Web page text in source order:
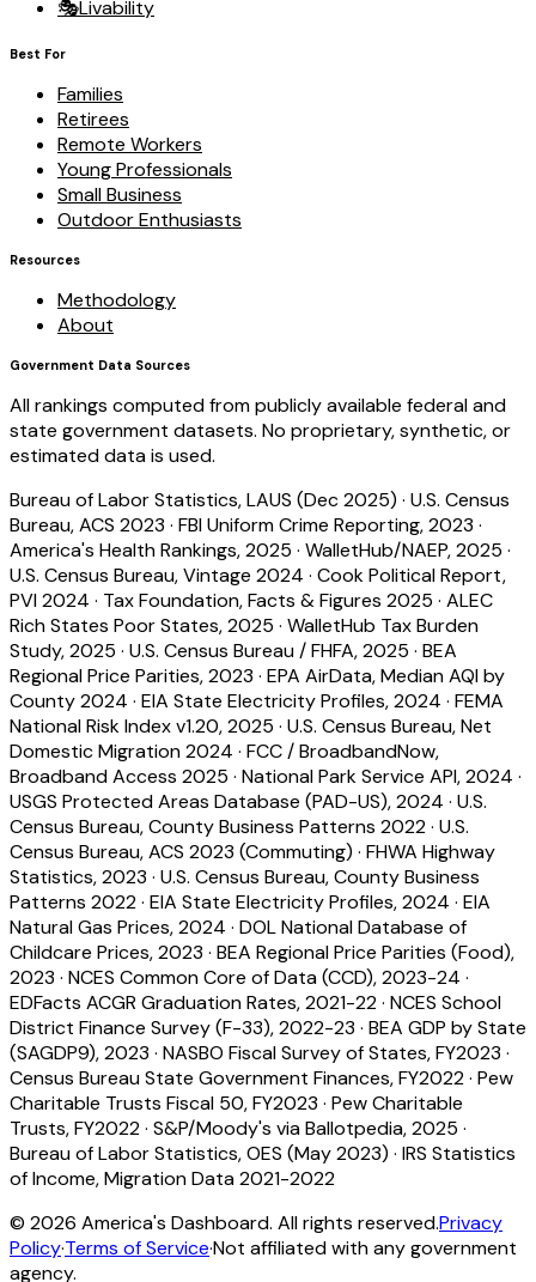
🎭Livability
Best For
Families
Retirees
Remote Workers
Young Professionals
Small Business
Outdoor Enthusiasts
Resources
Methodology
About
Government Data Sources
All rankings computed from publicly available federal and
state government datasets. No proprietary, synthetic, or
estimated data is used.
Bureau of Labor Statistics, LAUS (Dec 2025) · U.S. Census
Bureau, ACS 2023 · FBI Uniform Crime Reporting, 2023 ·
America's Health Rankings, 2025 · WalletHub/NAEP, 2025 ·
U.S. Census Bureau, Vintage 2024 · Cook Political Report,
PVI 2024 · Tax Foundation, Facts & Figures 2025 · ALEC
Rich States Poor States, 2025 · WalletHub Tax Burden
Study, 2025 · U.S. Census Bureau / FHFA, 2025 · BEA
Regional Price Parities, 2023 · EPA AirData, Median AQI by
County 2024 · EIA State Electricity Profiles, 2024 · FEMA
National Risk Index v1.20, 2025 · U.S. Census Bureau, Net
Domestic Migration 2024 · FCC / BroadbandNow,
Broadband Access 2025 · National Park Service API, 2024 ·
USGS Protected Areas Database (PAD-US), 2024 · U.S.
Census Bureau, County Business Patterns 2022· U.S.
Census Bureau, ACS 2023 (Commuting) · FHWA Highway
Statistics, 2023 · U.S. Census Bureau, County Business
Patterns 2022· EIA State Electricity Profiles, 2024 · EIA
Natural Gas Prices, 2024 · DOL National Database of
Childcare Prices, 2023 · BEA Regional Price Parities (Food),
2023 · NCES Common Core of Data (CCD), 2023-24 ·
EDFacts ACGR Graduation Rates, 2021-22· NCES School
District Finance Survey (F-33), 2022-23 · BEA GDP by State
(SAGDP9), 2023 · NASBO Fiscal Survey of States, FY2023 ·
Census Bureau State Government Finances, FY2022· Pew
Charitable Trusts Fiscal 50, FY2023 · Pew Charitable
Trusts, FY2022· S&P/Moody's via Ballotpedia, 2025 ·
Bureau of Labor Statistics, OES (May 2023) · IRS Statistics
of Income, Migration Data 2021-2022
© 2026 America's Dashboard. All rights reserved.Privacy
Policy·Terms of Service·Not affiliated with any government
agency.